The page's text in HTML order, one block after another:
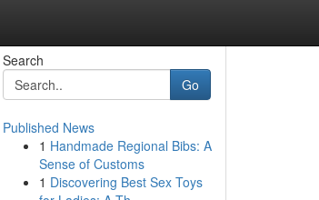
Search
Go
Published News
1 Handmade Regional Bibs: A
Sense of Customs
1 Discovering Best Sex Toys